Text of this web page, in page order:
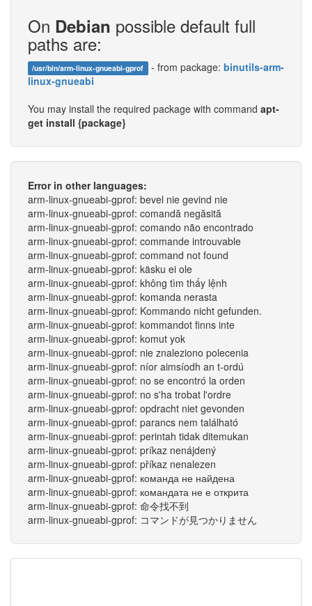
On Debian possible default full
paths are:
/usr/bin/arm-linux-gnueabi-gprof - from package: binutils-arm-
linux-gnueabi
You may install the required package with command apt-
get install {package}
Error in other languages:
arm-linux-gnueabi-gprof: bevel nie gevind nie
arm-linux-gnueabi-gprof: comandă negăsită
arm-linux-gnueabi-gprof: comando não encontrado
arm-linux-gnueabi-gprof: commande introuvable
arm-linux-gnueabi-gprof: command not found
arm-linux-gnueabi-gprof: käsku ei ole
arm-linux-gnueabi-gprof: không tìm thấy lệnh
arm-linux-gnueabi-gprof: komanda nerasta
arm-linux-gnueabi-gprof: Kommando nicht gefunden.
arm-linux-gnueabi-gprof: kommandot finns inte
arm-linux-gnueabi-gprof: komut yok
arm-linux-gnueabi-gprof: nie znaleziono polecenia
arm-linux-gnueabi-gprof: níor aimsíodh an t-ordú
arm-linux-gnueabi-gprof: no se encontró la orden
arm-linux-gnueabi-gprof: no s'ha trobat l'ordre
arm-linux-gnueabi-gprof: opdracht niet gevonden
arm-linux-gnueabi-gprof: parancs nem található
arm-linux-gnueabi-gprof: perintah tidak ditemukan
arm-linux-gnueabi-gprof: príkaz nenájdený
arm-linux-gnueabi-gprof: příkaz nenalezen
arm-linux-gnueabi-gprof: команда не найдена
arm-linux-gnueabi-gprof: командата не е открита
arm-linux-gnueabi-gprof: 命令找不到
arm-linux-gnueabi-gprof: コマンドが見つかりません